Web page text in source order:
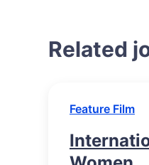
Related
Feature Film